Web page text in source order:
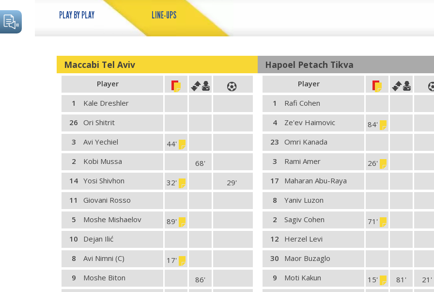
PLAY BY PLAY LINE-UPS
Maccabi Tel Aviv
Player
1
Kale Dreshler
26 Ori Shitrit
3
Avi Yechiel
44'
2
Kobi Mussa
68'
14 Yosi Shivhon 29'
32'
11
Giovani Rosso
5
Moshe Mishaelov
89'
10
Dejan Ilić
8
Avi Nimni (C)
17'
9
Moshe Biton
86'
Hapoel Petach Tikva
Player
1
Rafi Cohen
4
Ze'ev Haimovic
84'
23 Omri Kanada
3
Rami Amer
26'
17
Maharan Abu-Raya
8
Yaniv Luzon
2
Sagiv Cohen
71'
12
Herzel Levi
30
Maor Buzaglo
9
Moti Kakun 21'
81'
15'